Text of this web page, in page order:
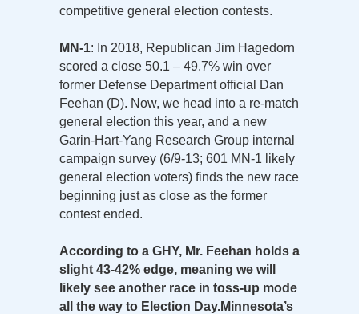
competitive general election contests.
MN-1: In 2018, Republican Jim Hagedorn
scored a close 50.1 – 49.7% win over
former Defense Department official Dan
Feehan (D). Now, we head into a re-match
general election this year, and a new
Garin-Hart-Yang Research Group internal
campaign survey (6/9-13; 601 MN-1 likely
general election voters) finds the new race
beginning just as close as the former
contest ended.
According to a GHY, Mr. Feehan holds a
slight 43-42% edge, meaning we will
likely see another race in toss-up mode
all the way to Election Day.Minnesota’s